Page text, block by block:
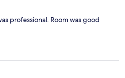
professional. Room was good